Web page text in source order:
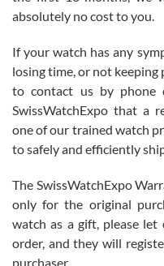
Roberto Alomar
7/26/2026
Great watch, will purchase
am.on.my second cartier watch,
Mac L.
7/24/2026
absolutely no cost to you.
If your watch has any
losing time, or not
to contact us by
SwissWatchExpo that a
one of our trained watch
to safely and efficiently
The SwissWatchExpo
only for the original
watch as a gift, please
order, and they will
purchaser.